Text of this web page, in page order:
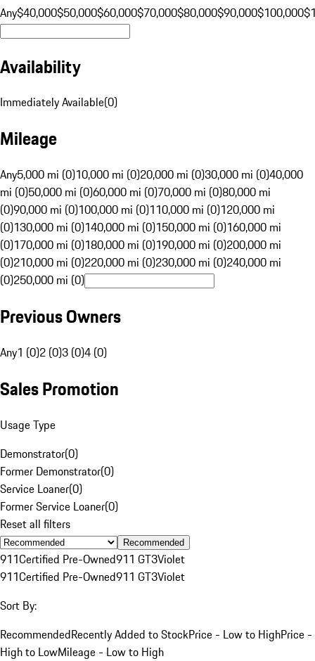
Any$40,000$50,000$60,000$70,000$80,000$90,000$100,000
Availability
Immediately Available(0)
Mileage
Any5,000 mi (0)10,000 mi (0)20,000 mi (0)30,000 mi (0)40,000
mi (0)50,000 mi (0)60,000 mi (0)70,000 mi (0)80,000 mi
(0)90,000 mi (0)100,000 mi (0)110,000 mi (0)120,000 mi
(0)130,000 mi (0)140,000 mi (0)150,000 mi (0)160,000 mi
(0)170,000 mi (0)180,000 mi (0)190,000 mi (0)200,000 mi
(0)210,000 mi (0)220,000 mi (0)230,000 mi (0)240,000 mi
(0)250,000 mi (0)
Previous Owners
Any1 (0)2 (0)3 (0)4 (0)
Sales Promotion
Usage Type
Demonstrator(0)
Former Demonstrator(0)
Service Loaner(0)
Former Service Loaner(0)
Reset all filters
Recommended
911Certified Pre-Owned911 GT3Violet
911Certified Pre-Owned911 GT3Violet
Sort By:
RecommendedRecently Added to StockPrice - Low to HighPrice -
High to LowMileage - Low to High